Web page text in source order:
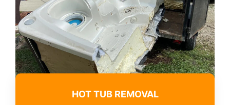
HOT TUB REMOVAL